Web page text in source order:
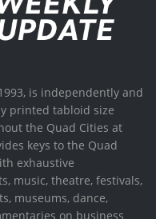
is independently and
printed tabloid size
the Quad Cities at
keys to the Quad
exhaustive
music, theatre, festivals,
museums, dance,
on business